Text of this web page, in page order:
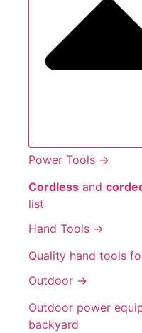
Power Tools →
Cordless and
list
Hand Tools →
Quality hand tools
Outdoor →
Outdoor power
backyard